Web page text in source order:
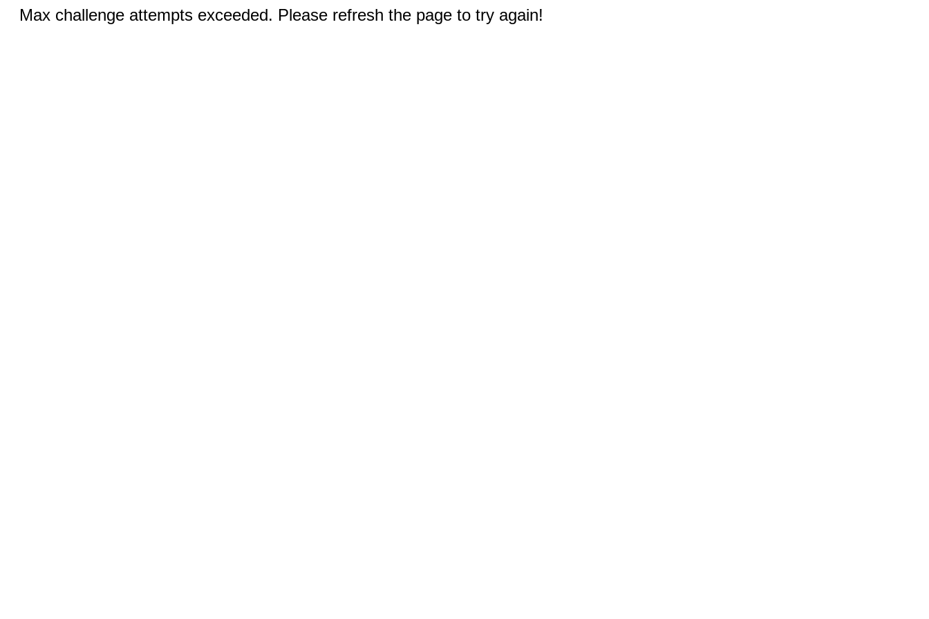
Max challenge attempts exceeded. Please refresh the page to try again!